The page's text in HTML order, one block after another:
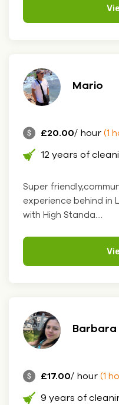
Mario
£20.00/ hour (1
12 years of
Super
experience behind in
with High Standa....
Barbara
£17.00/ hour (1
9 years of